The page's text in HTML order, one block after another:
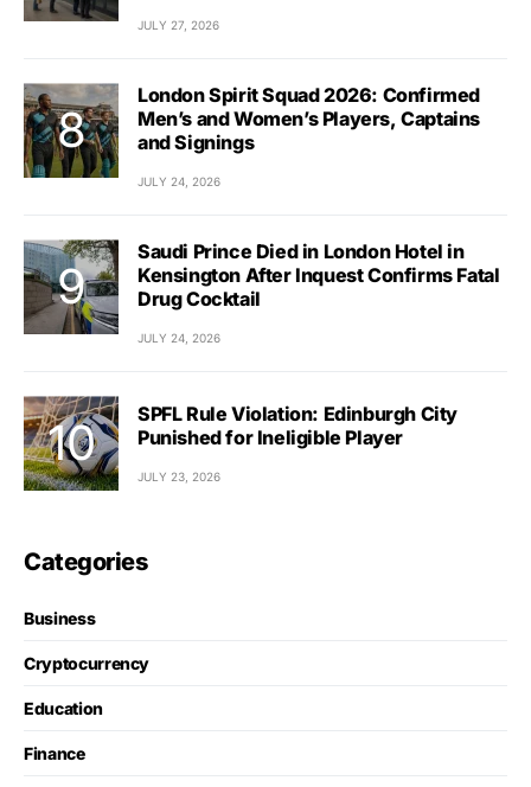
JULY 27, 2026
London Spirit Squad 2026: Confirmed
Men’s and Women’s Players, Captains
and Signings
JULY 24, 2026
Saudi Prince Died in London Hotel in
Kensington After Inquest Confirms Fatal
Drug Cocktail
JULY 24, 2026
SPFL Rule Violation: Edinburgh City
Punished for Ineligible Player
JULY 23, 2026
Categories
Business
Cryptocurrency
Education
Finance